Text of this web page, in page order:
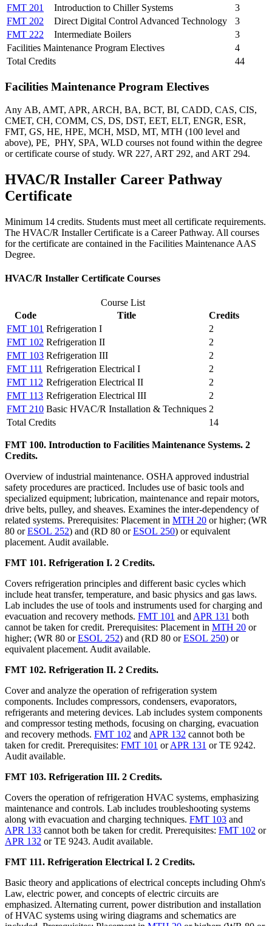
FMT 201
Introduction to Chiller Systems
3
FMT 202
Direct Digital Control Advanced Technology
3
FMT 222
Intermediate Boilers
3
Facilities Maintenance Program Electives
4
Total Credits
44
Facilities Maintenance Program Electives
Any AB, AMT, APR, ARCH, BA, BCT, BI, CADD, CAS, CIS,
CMET, CH, COMM, CS, DS, DST, EET, ELT, ENGR, ESR,
FMT, GS, HE, HPE, MCH, MSD, MT, MTH (100 level and
above), PE, PHY, SPA, WLD courses not found within the degree
or certificate course of study. WR 227, ART 292, and ART 294.
HVAC/R Installer Career Pathway
Certificate
Minimum 14 credits. Students must meet all certificate requirements.
The HVAC/R Installer Certificate is a Career Pathway. All courses
for the certificate are contained in the Facilities Maintenance AAS
Degree.
HVAC/R Installer Certificate Courses
Course List
Code
Title
Credits
FMT 101 Refrigeration I
2
FMT 102 Refrigeration II
2
FMT 103 Refrigeration III
2
FMT 111 Refrigeration Electrical I
2
FMT 112 Refrigeration Electrical II
2
FMT 113 Refrigeration Electrical III
2
FMT 210 Basic HVAC/R Installation & Techniques 2
Total Credits
14
FMT 100. Introduction to Facilities Maintenance Systems. 2
Credits.
Overview of industrial maintenance. OSHA approved industrial
safety procedures are practiced. Includes use of basic tools and
specialized equipment; lubrication, maintenance and repair motors,
drive belts, pulley, and sheaves. Examines the inter-dependency of
related systems. Prerequisites: Placement in MTH 20 or higher; (WR
80 orESOL 252) and (RD 80 orESOL 250) or equivalent
placement. Audit available.
FMT 101. Refrigeration I. 2 Credits.
Covers refrigeration principles and different basic cycles which
include heat transfer, temperature, and basic physics and gas laws.
Lab includes the use of tools and instruments used for charging and
evacuation and recovery methods. FMT 101 and APR 131 both
cannot be taken for credit. Prerequisites: Placement in MTH 20 or
higher; (WR 80 orESOL 252) and (RD 80 orESOL 250) or
equivalent placement. Audit available.
FMT 102. Refrigeration II. 2 Credits.
Cover and analyze the operation of refrigeration system
components. Includes compressors, condensers, evaporators,
refrigerants and metering devices. Lab includes system components
and compressor testing methods, focusing on charging, evacuation
and recovery methods. FMT 102 and APR 132 cannot both be
taken for credit. Prerequisites: FMT 101 orAPR 131 or TE 9242.
Audit available.
FMT 103. Refrigeration III. 2 Credits.
Covers the operation of refrigeration HVAC systems, emphasizing
maintenance and controls. Lab includes troubleshooting systems
along with evacuation and charging techniques. FMT 103 and
APR 133 cannot both be taken for credit. Prerequisites: FMT 102 or
APR 132 or TE 9243. Audit available.
FMT 111. Refrigeration Electrical I. 2 Credits.
Basic theory and applications of electrical concepts including Ohm's
Law, electric power, and concepts of electric circuits are
emphasized. Alternating current, power distribution and installation
of HVAC systems using wiring diagrams and schematics are